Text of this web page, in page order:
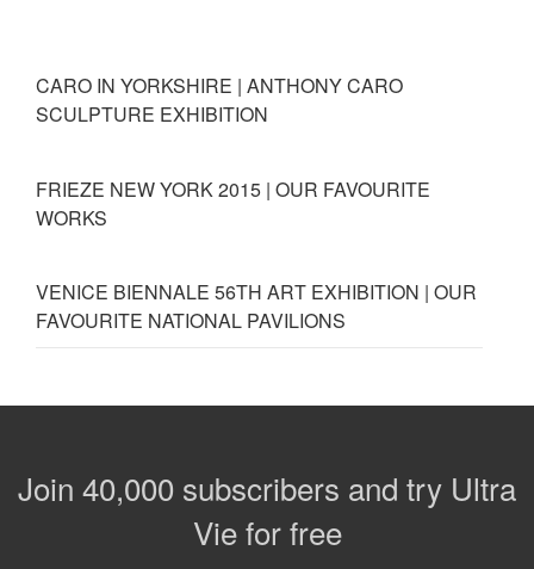
CARO IN YORKSHIRE | ANTHONY CARO
SCULPTURE EXHIBITION
FRIEZE NEW YORK 2015 | OUR FAVOURITE
WORKS
VENICE BIENNALE 56TH ART EXHIBITION | OUR
FAVOURITE NATIONAL PAVILIONS
Join 40,000 subscribers and try Ultra
Vie for free